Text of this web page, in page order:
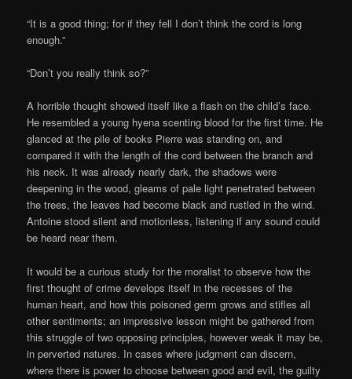
“It is a good thing; for if they fell I don’t think the cord is long
enough.”
“Don’t you really think so?”
A horrible thought showed itself like a flash on the child’s face.
He resembled a young hyena scenting blood for the first time. He
glanced at the pile of books Pierre was standing on, and
compared it with the length of the cord between the branch and
his neck. It was already nearly dark, the shadows were
deepening in the wood, gleams of pale light penetrated between
the trees, the leaves had become black and rustled in the wind.
Antoine stood silent and motionless, listening if any sound could
be heard near them.
It would be a curious study for the moralist to observe how the
first thought of crime develops itself in the recesses of the
human heart, and how this poisoned germ grows and stifles all
other sentiments; an impressive lesson might be gathered from
this struggle of two opposing principles, however weak it may be,
in perverted natures. In cases where judgment can discern,
where there is power to choose between good and evil, the guilty